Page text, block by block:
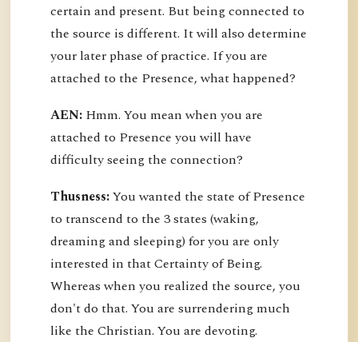
certain and present. But being connected to
the source is different. It will also determine
your later phase of practice. If you are
attached to the Presence, what happened?
AEN: Hmm. You mean when you are
attached to Presence you will have
difficulty seeing the connection?
Thusness:You wanted the state of Presence
to transcend to the 3 states (waking,
dreaming and sleeping) for you are only
interested in that Certainty of Being.
Whereas when you realized the source, you
don't do that. You are surrendering much
like the Christian. You are devoting.